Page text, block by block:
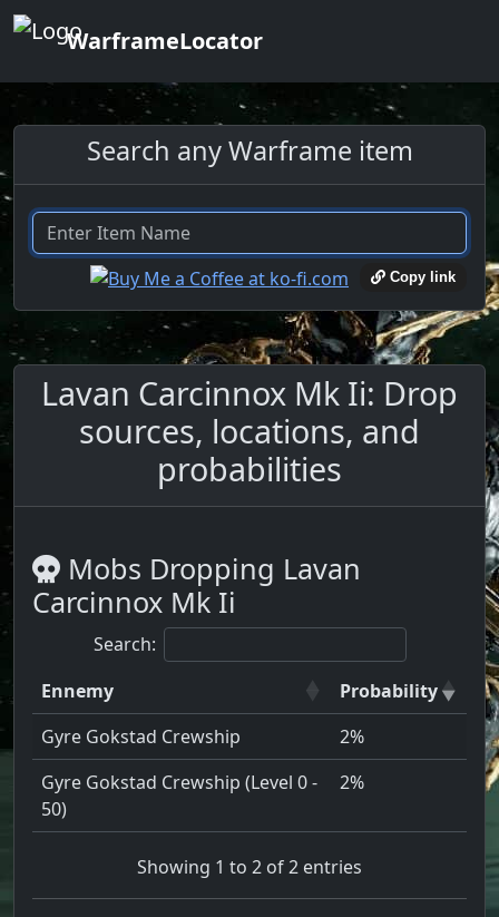
WarframeLocator
Search any Warframe item
Copy link
Lavan Carcinnox Mk Ii: Drop
sources, locations, and
probabilities
Mobs Dropping Lavan
Carcinnox Mk Ii
Search:
Ennemy
Probability
Gyre Gokstad Crewship
2%
Gyre Gokstad Crewship (Level 0 -
50)
2%
Showing 1 to 2 of 2 entries